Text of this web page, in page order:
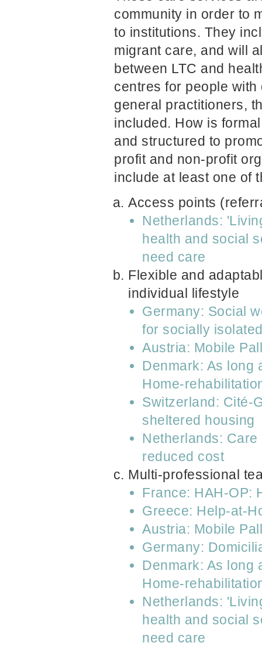
community in order to
to institutions. They
migrant care, and will
between LTC and
centres for people
general practitioners,
included. How is
and structured to
profit and non-profit
include at least one of
Access points
Netherlands:
health and social
need care
Flexible and
individual lifestyle
Germany: Social
for socially
Austria: Mobile
Denmark: As long
Home-
Switzerland: Cité-
sheltered housing
Netherlands:
reduced cost
Multi-professional
France: HAH-OP:
Greece: Help-at-
Austria: Mobile
Germany:
Denmark: As long
Home-
Netherlands:
health and social
need care